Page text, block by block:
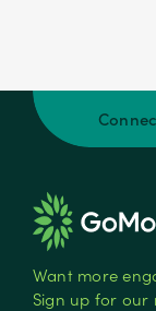
Want more
Sign up for our